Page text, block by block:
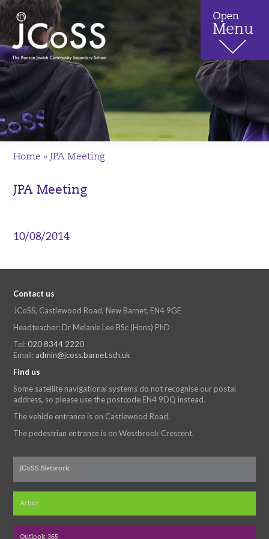
Home » JPA Meeting
JPA Meeting
10/08/2014
Contact us
JCoSS, Castlewood Road, New Barnet, EN4 9GE
Headteacher: Dr Melanie Lee BSc (Hons) PhD
Tel: 020 8344 2220
Email: admin@jcoss.barnet.sch.uk
Find us
Some satellite navigational systems do not recognise our postal
address, so please use the postcode EN4 9DQ instead.
The vehicle entrance is on Castlewood Road.
The pedestrian entrance is on Westbrook Crescent.
JCoSS Network
Arbor
Outlook 365